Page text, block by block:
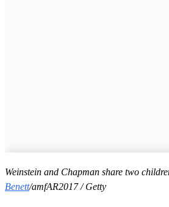
Weinstein and Chapman share two
Benett/amfAR2017 / Getty